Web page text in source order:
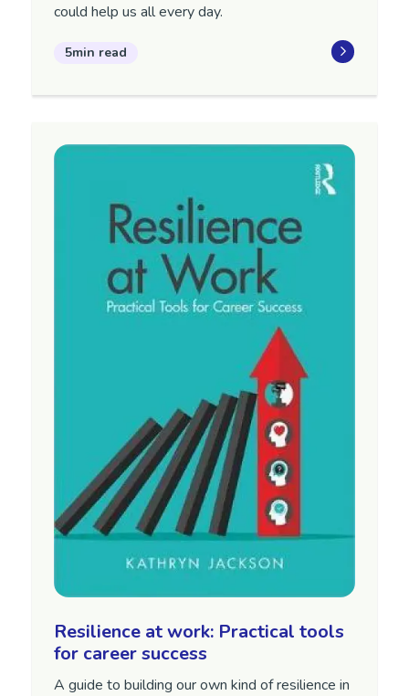
could help us all every day.
5min read
Resilience at work: Practical tools
for career success
A guide to building our own kind of resilience in